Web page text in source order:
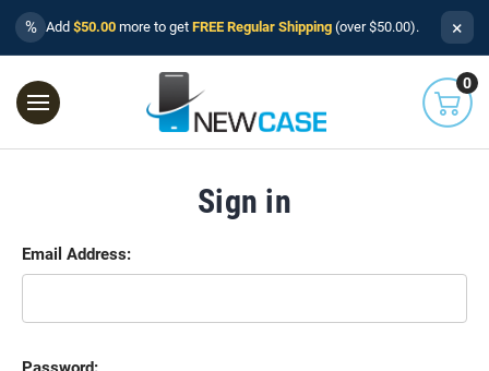
% Add $50.00 more to get FREE Regular Shipping (over $50.00). ×
0
Sign in
Email Address: